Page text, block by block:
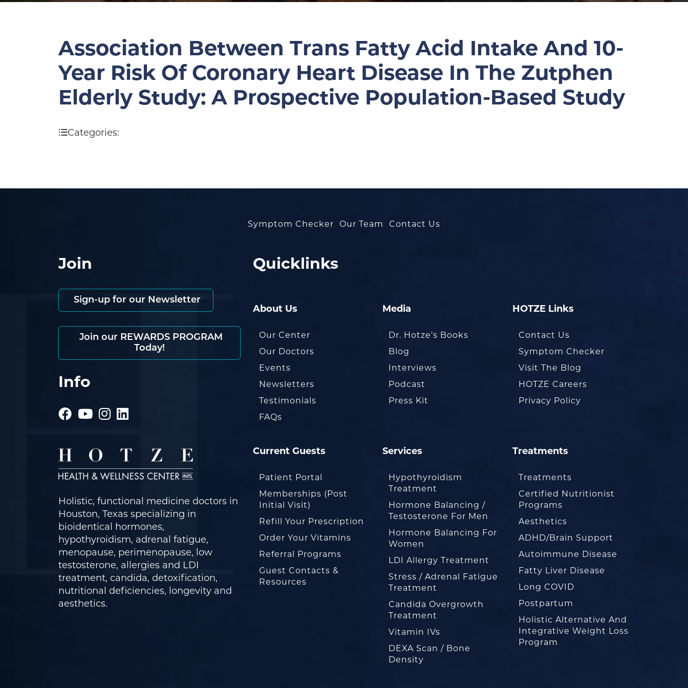
Association Between Trans Fatty Acid Intake And 10-
Year Risk Of Coronary Heart Disease In The Zutphen
Elderly Study: A Prospective Population-Based Study
Categories:
Symptom Checker Our Team Contact Us
Join
Sign-up for our Newsletter
Join our REWARDS PROGRAM
Today!
Info
Holistic, functional medicine doctors in
Houston, Texas specializing in
bioidentical hormones,
hypothyroidism, adrenal fatigue,
menopause, perimenopause, low
testosterone, allergies and LDI
treatment, candida, detoxification,
nutritional deficiencies, longevity and
aesthetics.
Quicklinks
About Us
Our Center
Our Doctors
Events
Newsletters
Testimonials
FAQs
Media
Dr. Hotze’s Books
Blog
Interviews
Podcast
Press Kit
HOTZE Links
Contact Us
Symptom Checker
Visit The Blog
HOTZE Careers
Privacy Policy
Current Guests
Patient Portal
Memberships (Post
Initial Visit)
Refill Your Prescription
Order Your Vitamins
Referral Programs
Guest Contacts &
Resources
Services
Hypothyroidism
Treatment
Hormone Balancing /
Testosterone For Men
Hormone Balancing For
Women
LDI Allergy Treatment
Stress / Adrenal Fatigue
Treatment
Candida Overgrowth
Treatment
Vitamin IVs
DEXA Scan / Bone
Density
Treatments
Treatments
Certified Nutritionist
Programs
Aesthetics
ADHD/Brain Support
Autoimmune Disease
Fatty Liver Disease
Long COVID
Postpartum
Holistic Alternative And
Integrative Weight Loss
Program